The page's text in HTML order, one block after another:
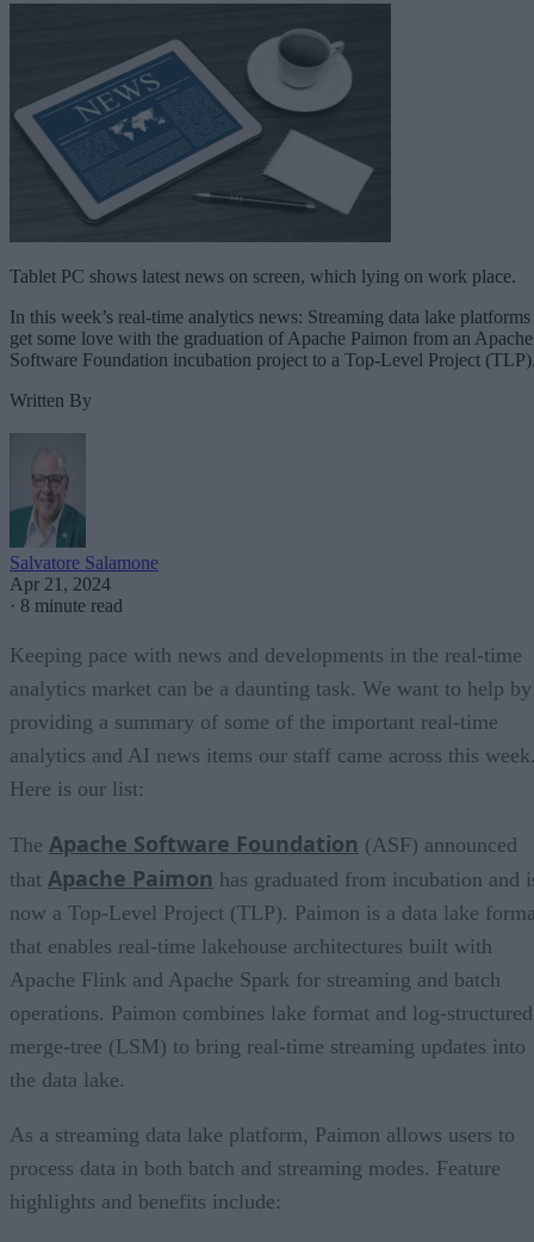
Tablet PC shows latest news on screen, which lying on work place.
In this week’s real-time analytics news: Streaming data lake platforms
get some love with the graduation of Apache Paimon from an Apache
Software Foundation incubation project to a Top-Level Project
Written By
Salvatore Salamone
Apr 21, 2024
· 8 minute read
Keeping pace with news and developments in the real-time
analytics market can be a daunting task. We want to help by
providing a summary of some of the important real-time
analytics and AI news items our staff came across this
Here is our list:
The Apache Software Foundation (ASF) announced
that Apache Paimon has graduated from incubation and
now a Top-Level Project (TLP). Paimon is a data lake
that enables real-time lakehouse architectures built with
Apache Flink and Apache Spark for streaming and batch
operations. Paimon combines lake format and log-structured
merge-tree (LSM) to bring real-time streaming updates into
the data lake.
As a streaming data lake platform, Paimon allows users to
process data in both batch and streaming modes. Feature
highlights and benefits include: